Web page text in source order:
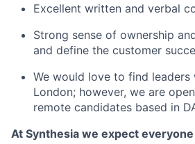
Excellent written and verbal
Strong sense of ownership
and define the customer
We would love to find leaders
London; however, we are
remote candidates based in
At Synthesia we expect